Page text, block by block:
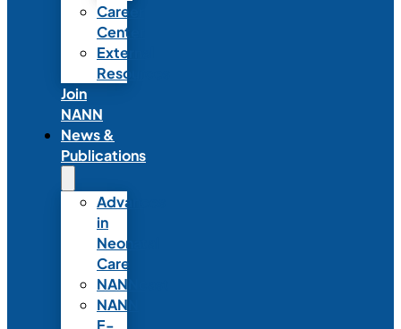
Career
Center
External
Resources
Join
NANN
News &
Publications
Advances
in
Neonatal
Care
NANNcast
NANN
E-